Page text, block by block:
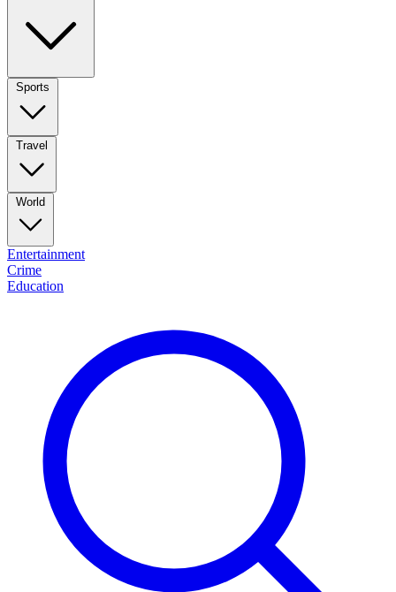
Sports
Travel
World
Entertainment
Crime
Education